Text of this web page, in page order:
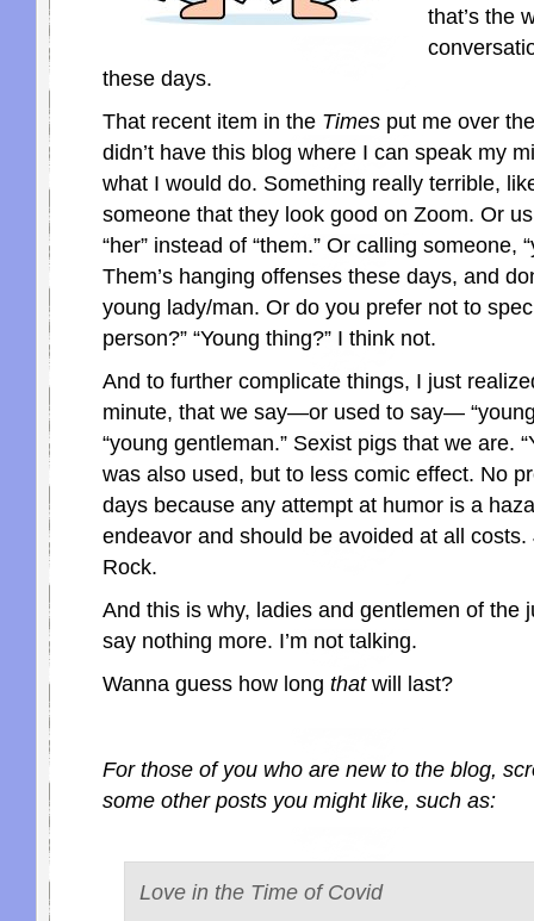
that’s the
these days.
That recent item in the Times put me over
didn’t have this blog where I can speak my
what I would do. Something really terrible,
someone that they look good on Zoom. Or
“her” instead of “them.” Or calling someone,
Them’s hanging offenses these days, and
young lady/man. Or do you prefer not to
person?” “Young thing?” I think not.
And to further complicate things, I just
minute, that we say—or used to say—
“young gentleman.” Sexist pigs that we are.
was also used, but to less comic effect. No
days because any attempt at humor is a
endeavor and should be avoided at all costs.
Rock.
And this is why, ladies and gentlemen of the
say nothing more. I’m not talking.
Wanna guess how long thatwill last?
For those of you who are new to the blog,
some other posts you might like, such as:
Love in the Time of Covid